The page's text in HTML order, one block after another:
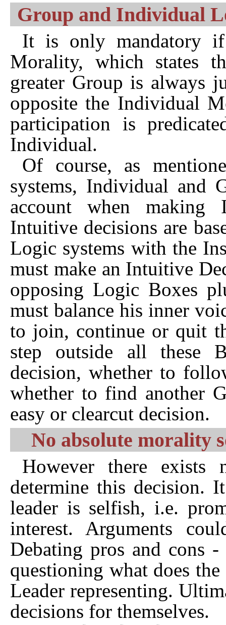
Group and Individual
It is only mandatory
Morality, which states
greater Group is always
opposite the Individual
participation is
Individual.
Of course, as
systems, Individual and
account when making
Intuitive decisions are
Logic systems with the
must make an Intuitive
opposing Logic Boxes
must balance his inner
to join, continue or quit
step outside all these
decision, whether to
whether to find another
easy or clearcut decision.
No absolute morality
However there exists
determine this decision.
leader is selfish, i.e.
interest. Arguments
Debating pros and cons
questioning what does
Leader representing.
decisions for themselves.